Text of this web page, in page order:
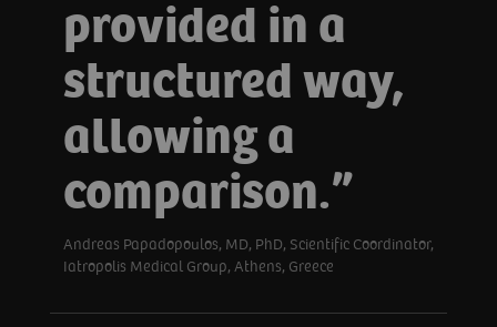
provided in a
structured way,
allowing a
comparison.
Andreas Papadopoulos, MD, PhD, Scientific Coordinator,
Iatropolis Medical Group, Athens, Greece